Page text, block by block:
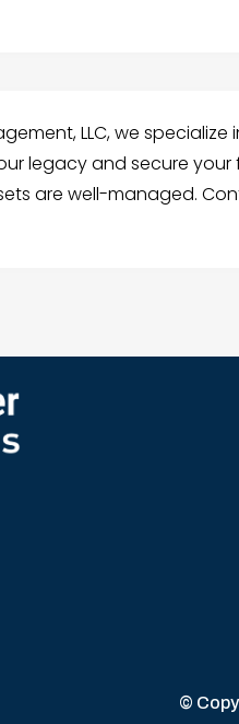
LLC, we
legacy and secure your
are well-managed.
©